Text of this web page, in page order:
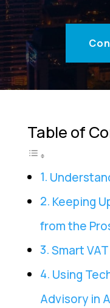
Table of
Keeping
from the
Smart
Using
Advisory in